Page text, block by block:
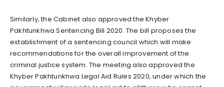
Similarly, the Cabinet also approved the Khyber
Pakhtunkhwa Sentencing Bill 2020. The bill proposes the
establishment of a sentencing council which will make
recommendations for the overall improvement of the
criminal justice system. The meeting also approved the
Khyber Pakhtunkhwa Legal Aid Rules 2020, under which the